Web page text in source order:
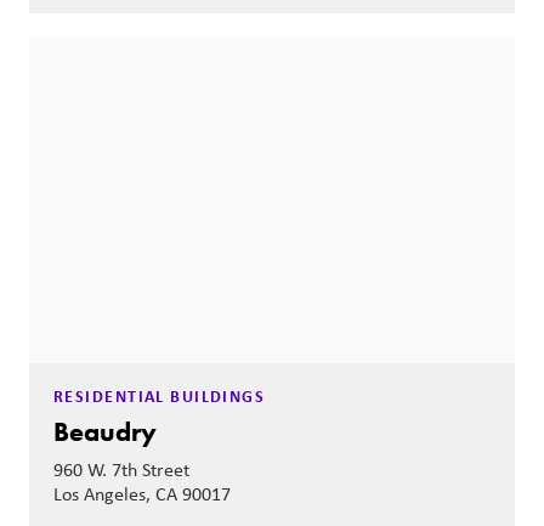
RESIDENTIAL BUILDINGS
Beaudry
960 W. 7th Street
Los Angeles, CA 90017